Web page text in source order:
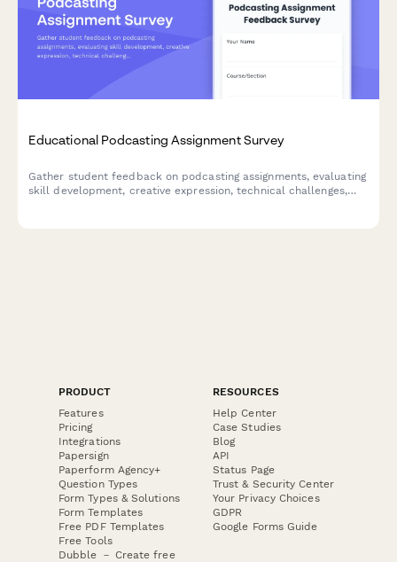
Educational Podcasting Assignment Survey
Gather student feedback on podcasting assignments, evaluating
skill development, creative expression, technical challenges,
PRODUCT
Features
Pricing
Integrations
Papersign
Paperform Agency+
Question Types
Form Types & Solutions
Form Templates
Free PDF Templates
Free Tools
Dubble － Create free
RESOURCES
Help Center
Case Studies
Blog
API
Status Page
Trust & Security Center
Your Privacy Choices
GDPR
Google Forms Guide